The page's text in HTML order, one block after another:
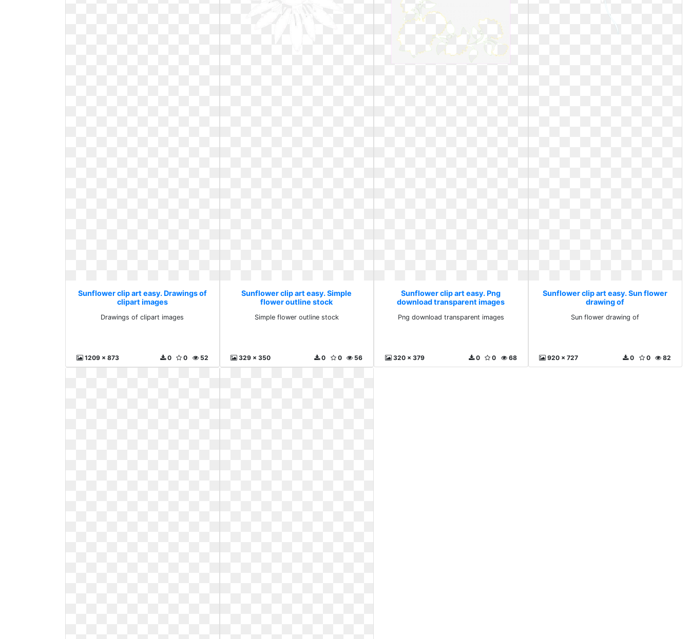
Sunflower clip art easy. Drawings of
clipart images
Drawings of clipart images
1209 x 873 52
0
0
Sunflower clip art easy. Simple
flower outline stock
Simple flower outline stock
329 x 350 56
0
0
Sunflower clip art easy. Png
download transparent images
Png download transparent images
320 x 379 68
0
0
Sunflower clip art easy. Sun flower
drawing of
Sun flower drawing of
920 x 727 82
0
0